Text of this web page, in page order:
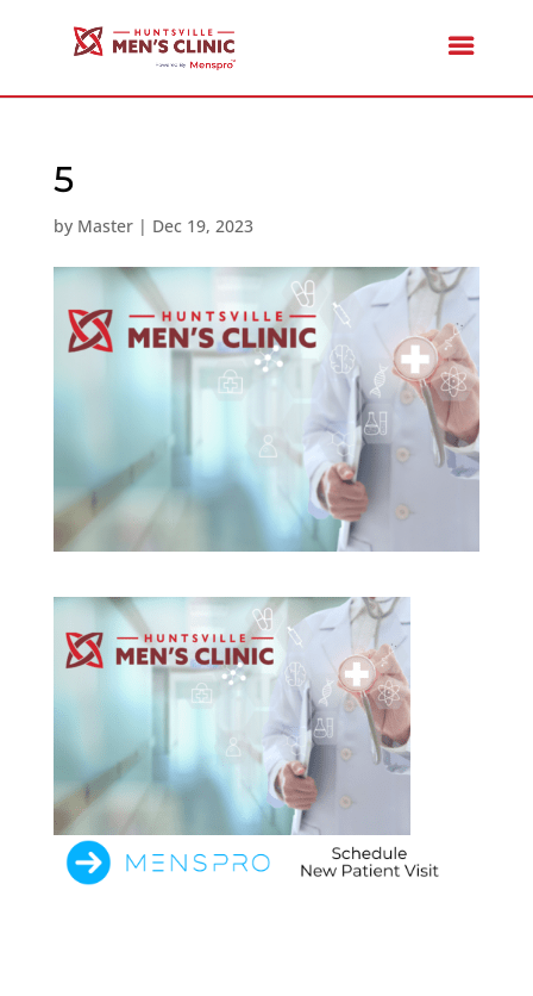
5
by Master| Dec 19, 2023